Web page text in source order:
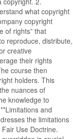
what copyright
copyright
of rights” that
reproduce, distribute,
creative
their rights
course then
holders. This
nuances of
knowledge to
and
the limitations
Use Doctrine.